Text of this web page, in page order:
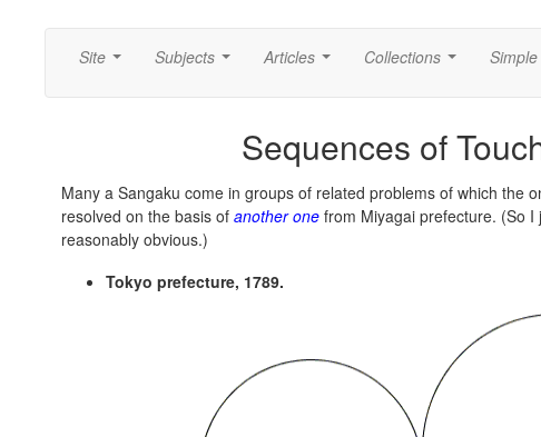
Site Subjects Articles Collections
Sequences of
Many a Sangaku come in groups of related problems of which the
resolved on the basis of another one from Miyagai prefecture. (So
reasonably obvious.)
Tokyo prefecture, 1789.